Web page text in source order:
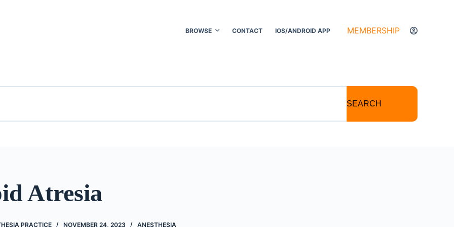
BROWSE CONTACT IOS/ANDROID APP MEMBERSHIP
SEARCH
Atresia
PRACTICE NOVEMBER 24, 2023 ANESTHESIA